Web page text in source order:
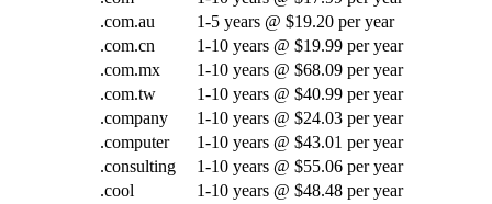
.com.au
1-5 years @ $19.20 per year
.com.cn
1-10 years @ $19.99 per year
.com.mx
1-10 years @ $68.09 per year
.com.tw
1-10 years @ $40.99 per year
.company
1-10 years @ $24.03 per year
.computer
1-10 years @ $43.01 per year
.consulting
1-10 years @ $55.06 per year
.cool
1-10 years @ $48.48 per year